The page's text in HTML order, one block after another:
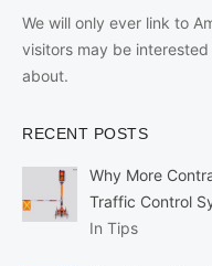
We will only ever link to
visitors may be
about.
RECENT POSTS
Why More
Traffic Control
In Tips